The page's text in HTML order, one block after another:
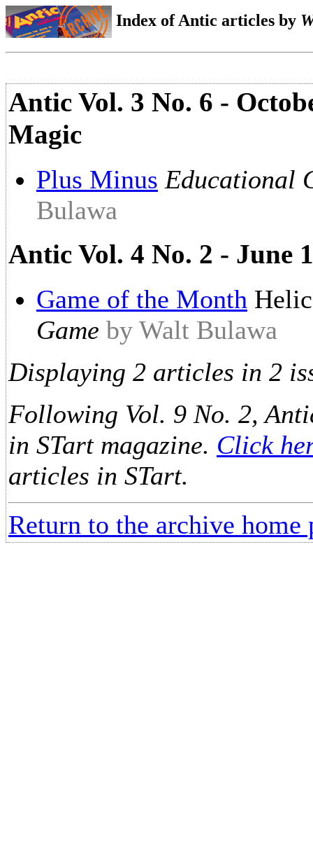
Index of Antic articles by
Antic Vol. 3 No. 6 -
Magic
Plus Minus Educational
Bulawa
Antic Vol. 4 No. 2 - June
Game of the Month
Game by Walt Bulawa
Displaying 2 articles in 2
Following Vol. 9 No. 2,
in STart magazine. Click
articles in STart.
Return to the archive home